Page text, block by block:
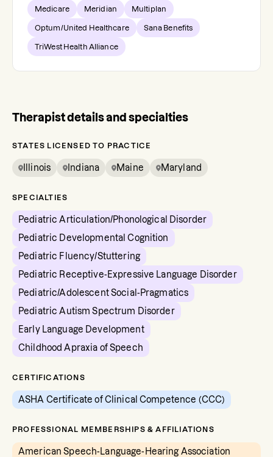
Medicare Meridian Multiplan
Optum/United Healthcare Sana Benefits
TriWest Health Alliance
Therapist details and specialties
STATES LICENSED TO PRACTICE
Illinois Indiana Maine Maryland
SPECIALTIES
Pediatric Articulation/Phonological Disorder
Pediatric Developmental Cognition
Pediatric Fluency/Stuttering
Pediatric Receptive-Expressive Language Disorder
Pediatric/Adolescent Social-Pragmatics
Pediatric Autism Spectrum Disorder
Early Language Development
Childhood Apraxia of Speech
CERTIFICATIONS
ASHA Certificate of Clinical Competence (CCC)
PROFESSIONAL MEMBERSHIPS & AFFILIATIONS
American Speech-Language-Hearing Association